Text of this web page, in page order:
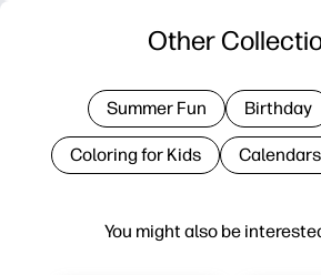
You might also be
Other
Summer Fun Birthday
Coloring for Kids